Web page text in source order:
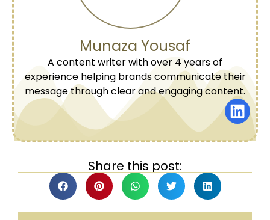
Munaza Yousaf
A content writer with over 4 years of
experience helping brands communicate their
message through clear and engaging content.
Share this post: